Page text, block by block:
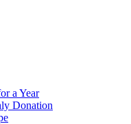
a Year
Donation